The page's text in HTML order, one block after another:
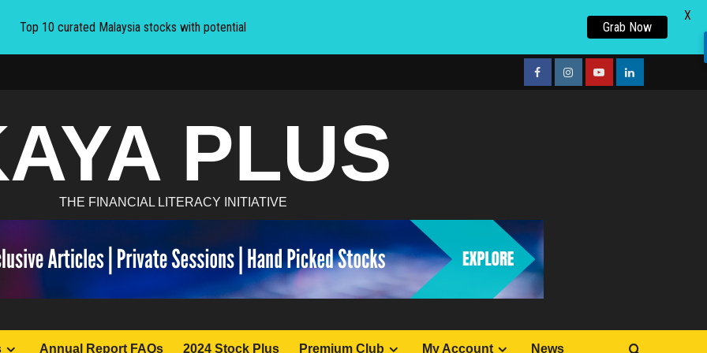
facebookInstagramyoutubelinkedin
PLUS
THE FINANCIAL LITERACY INITIATIVE
Annual Report FAQs 2024 Stock Plus Premium Club My Account News
Top 10 curated Malaysia stocks with potential Grab Now
X